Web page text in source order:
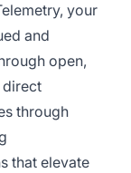
your
and
open,
direct
through
that elevate